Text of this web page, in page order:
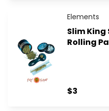
Elements
Slim King
Rolling
$3